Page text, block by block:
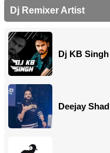
Dj Remixer Artist
Dj KB Singh
Deejay Shad